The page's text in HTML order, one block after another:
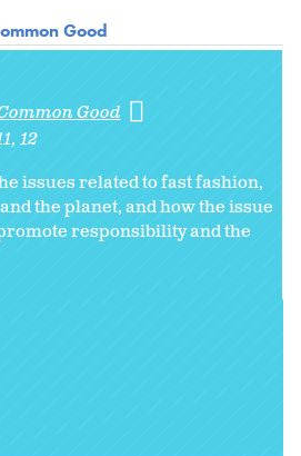
Good
Good
12
issues related to fast fashion,
the planet, and how the issue
responsibility and the